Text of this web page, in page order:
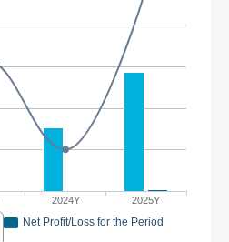
2024Y 2025Y
Net Profit/Loss for the Period